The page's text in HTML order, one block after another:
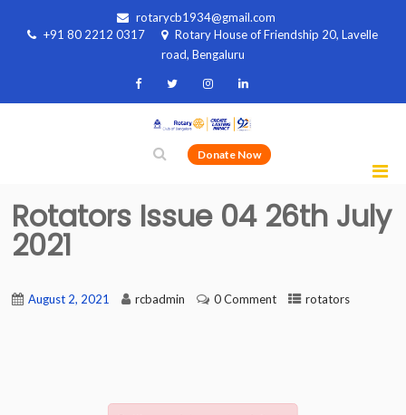
rotarycb1934@gmail.com
+91 80 2212 0317
Rotary House of Friendship 20, Lavelle
road, Bengaluru
Donate Now
Rotators Issue 04 26th July
2021
August 2, 2021 rcbadmin 0 Comment rotators